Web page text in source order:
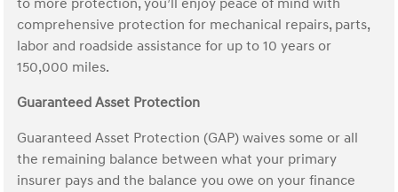
to more protection, you’ll enjoy peace of mind with
comprehensive protection for mechanical repairs, parts,
labor and roadside assistance for up to 10 years or
150,000 miles.
Guaranteed Asset Protection
Guaranteed Asset Protection (GAP) waives some or all
the remaining balance between what your primary
insurer pays and the balance you owe on your finance